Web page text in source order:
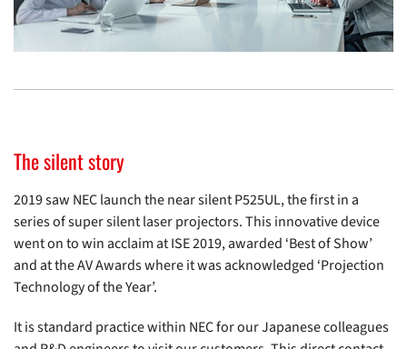
The silent story
2019 saw NEC launch the near silentP525UL, the first in a
series of super silent laser projectors. This innovative device
went on to win acclaim at ISE 2019, awarded ‘Best of Show’
and at the AV Awards where it was acknowledged ‘Projection
Technology of the Year’.
It is standard practice within NEC for our Japanese colleagues